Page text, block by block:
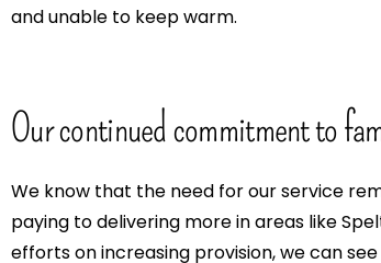
and unable to keep warm.
Our continued commitment to
We know that the need for our service
paying to delivering more in areas like
efforts on increasing provision, we can